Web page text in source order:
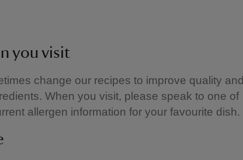
you visit
change our recipes to improve quality and
When you visit, please speak to one of
allergen information for your favourite dish.